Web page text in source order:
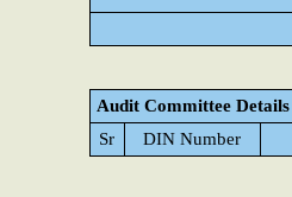
Audit Committee Details
Sr
DIN Number